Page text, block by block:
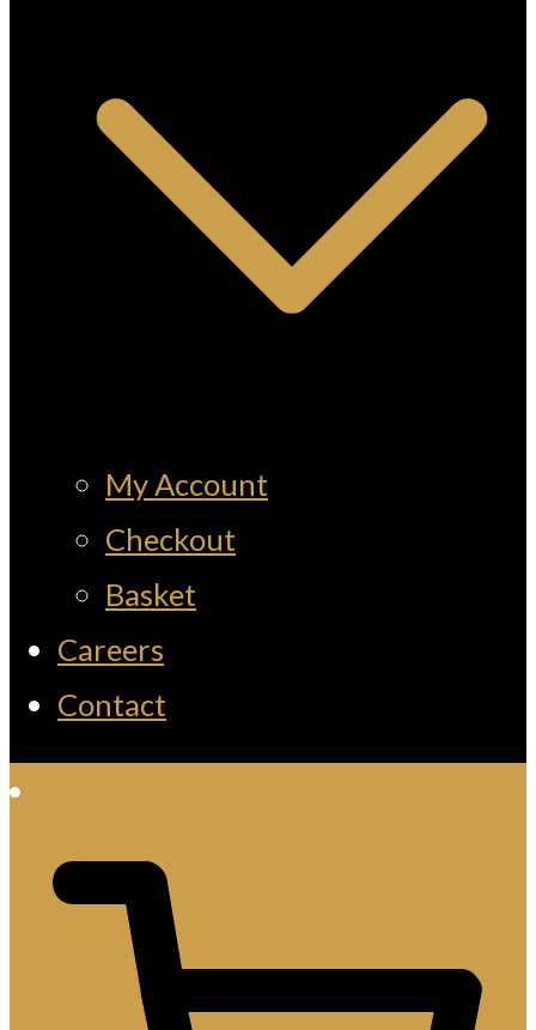
My Account
Checkout
Basket
Careers
Contact